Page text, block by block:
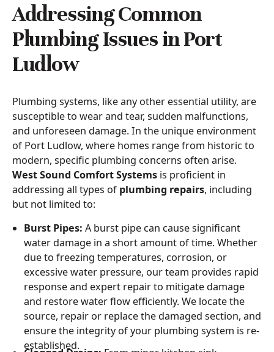
Addressing Common
Plumbing Issues in Port
Ludlow
Plumbing systems, like any other essential utility, are
susceptible to wear and tear, sudden malfunctions,
and unforeseen damage. In the unique environment
of Port Ludlow, where homes range from historic to
modern, specific plumbing concerns often arise.
West Sound Comfort Systemsis proficient in
addressing all types ofplumbing repairs, including
but not limited to:
Burst Pipes: A burst pipe can cause significant
water damage in a short amount of time. Whether
due to freezing temperatures, corrosion, or
excessive water pressure, our team provides rapid
response and expert repair to mitigate damage
and restore water flow efficiently. We locate the
source, repair or replace the damaged section, and
ensure the integrity of your plumbing system is re-
established.